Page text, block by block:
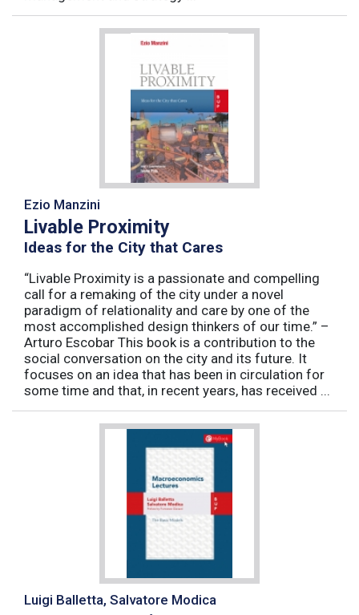
Ezio Manzini
Livable Proximity
Ideas for the City that Cares
“Livable Proximity is a passionate and compelling
call for a remaking of the city under a novel
paradigm of relationality and care by one of the
most accomplished design thinkers of our time.” –
Arturo Escobar This book is a contribution to the
social conversation on the city and its future. It
focuses on an idea that has been in circulation for
some time and that, in recent years, has received ...
Luigi Balletta, Salvatore Modica